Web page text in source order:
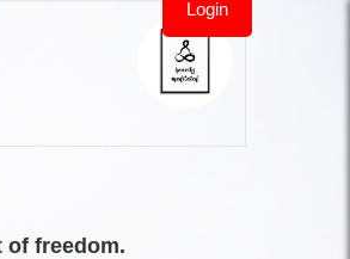
Login
of freedom.